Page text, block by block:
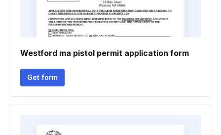
Westford ma pistol permit application form
Get form